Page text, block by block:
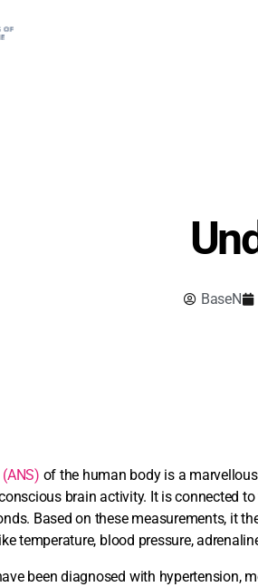
BaseN
of the human body is a
brain activity. It is connected
Based on these measurements, it
temperature, blood pressure,
been diagnosed with hypertension,